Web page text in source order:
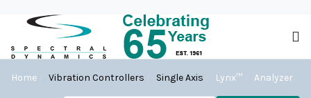
Home Vibration Controllers Single Axis Lynx™ Analyzer